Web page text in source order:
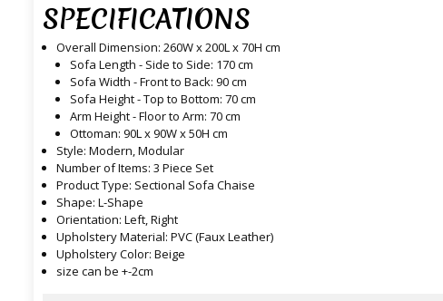
SPECIFICATIONS
Overall Dimension: 260W x 200L x 70H cm
Sofa Length - Side to Side: 170 cm
Sofa Width - Front to Back: 90 cm
Sofa Height - Top to Bottom: 70 cm
Arm Height - Floor to Arm: 70 cm
Ottoman: 90L x 90W x 50H cm
Style: Modern, Modular
Number of Items: 3 Piece Set
Product Type: Sectional Sofa Chaise
Shape: L-Shape
Orientation: Left, Right
Upholstery Material: PVC (Faux Leather)
Upholstery Color: Beige
size can be +-2cm